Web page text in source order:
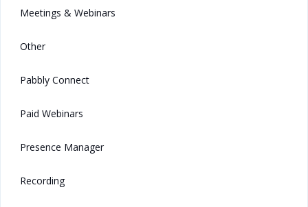
Meetings & Webinars
Other
Pabbly Connect
Paid Webinars
Presence Manager
Recording